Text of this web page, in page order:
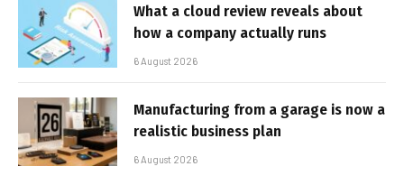
What a cloud review reveals about
how a company actually runs
6 August 2026
Manufacturing from a garage is now a
realistic business plan
6 August 2026